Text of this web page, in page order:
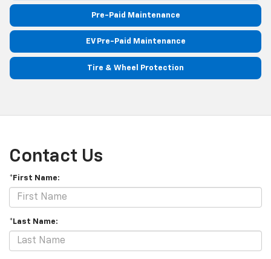
Pre-Paid Maintenance
EV Pre-Paid Maintenance
Tire & Wheel Protection
Contact Us
*First Name:
*Last Name: